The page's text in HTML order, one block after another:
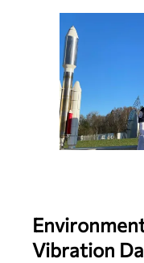
Vibration